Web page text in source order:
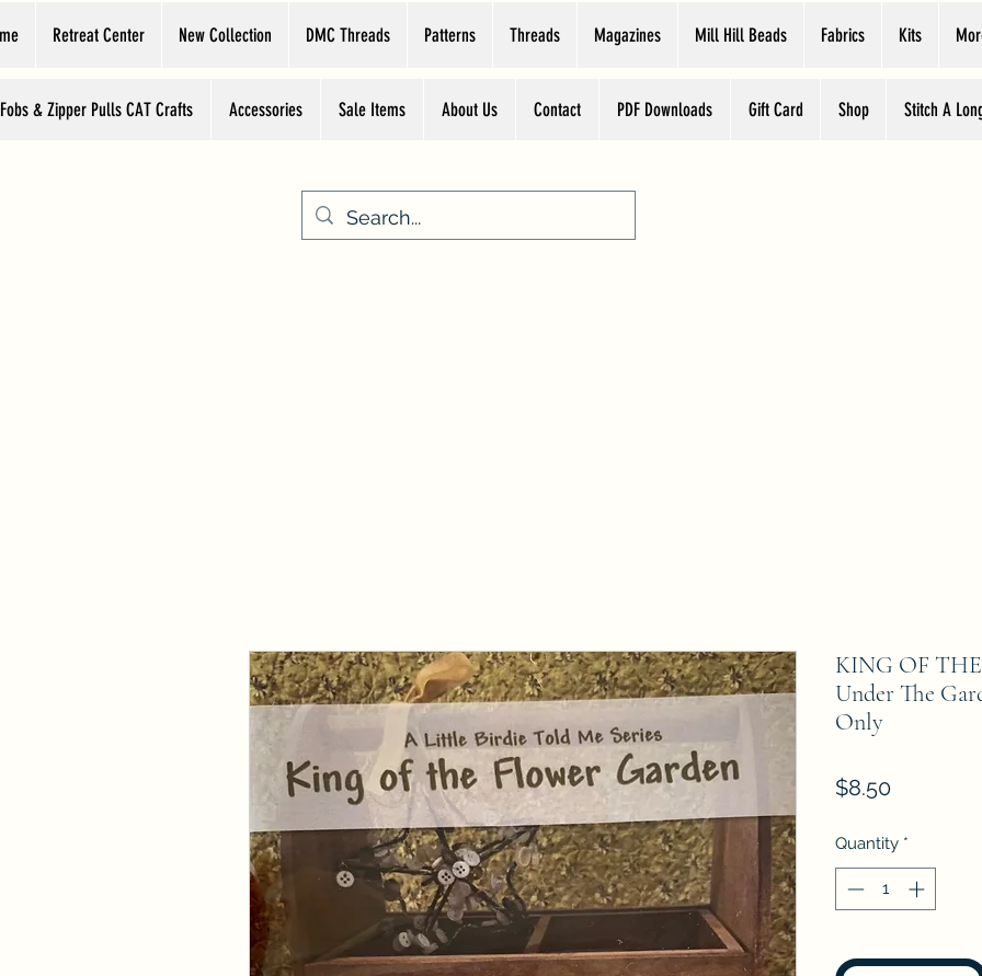
Retreat Center New Collection DMC Threads Patterns Threads Magazines Mill Hill Beads Fabrics Kits
& Zipper Pulls CAT Crafts Accessories Sale Items About Us Contact PDF Downloads Gift Card Shop Stitch A
KING OF
Under The
Only
$8.50Price
Quantity *